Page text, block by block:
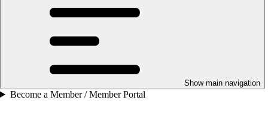
Show main navigation
Become a Member / Member Portal